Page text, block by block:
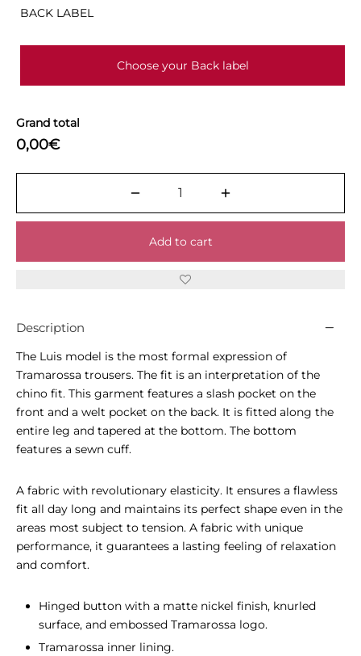
BACK LABEL
Choose your Back label
Grand total
0,00€
Add to cart
Description
The Luis model is the most formal expression of
Tramarossa trousers. The fit is an interpretation of the
chino fit. This garment features a slash pocket on the
front and a welt pocket on the back. It is fitted along the
entire leg and tapered at the bottom. The bottom
features a sewn cuff.
A fabric with revolutionary elasticity. It ensures a flawless
fit all day long and maintains its perfect shape even in the
areas most subject to tension. A fabric with unique
performance, it guarantees a lasting feeling of relaxation
and comfort.
Hinged button with a matte nickel finish, knurled
surface, and embossed Tramarossa logo.
Tramarossa inner lining.